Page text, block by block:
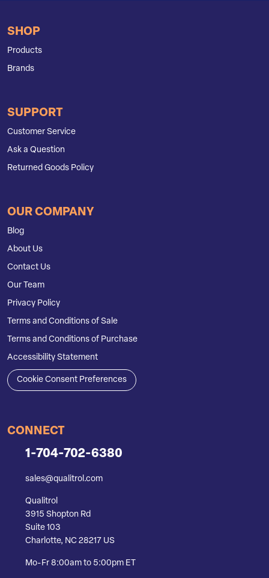
SHOP
Products
Brands
SUPPORT
Customer Service
Ask a Question
Returned Goods Policy
OUR COMPANY
Blog
About Us
Contact Us
Our Team
Privacy Policy
Terms and Conditions of Sale
Terms and Conditions of Purchase
Accessibility Statement
Cookie Consent Preferences
CONNECT
1-704-702-6380
sales@qualitrol.com
Qualitrol
3915 Shopton Rd
Suite 103
Charlotte, NC 28217 US
Mo-Fr 8:00am to 5:00pm ET